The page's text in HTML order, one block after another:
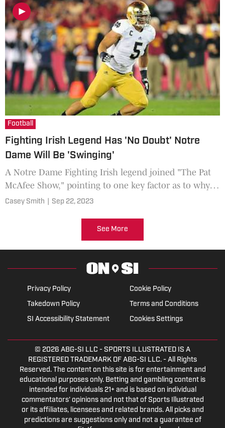
Football
Fighting Irish Legend Has 'No Doubt' Notre
Dame Will Be 'Swinging'
A Notre Dame Fighting Irish legend joined "The Pat
McAfee Show," pointing to one key factor as to why
they have a chance to upset the No. 6 Ohio State
Casey Smith Sep 22, 2023
See More
Privacy Policy
Cookie Policy
Takedown Policy
Terms and Conditions
SI Accessibility Statement
Cookies Settings
© 2026 ABG-SI LLC - SPORTS ILLUSTRATED IS A
REGISTERED TRADEMARK OF ABG-SI LLC. - All Rights
Reserved. The content on this site is for entertainment and
educational purposes only. Betting and gambling content is
intended for individuals 21+ and is based on individual
commentators' opinions and not that of Sports Illustrated
or its affiliates, licensees and related brands. All picks and
predictions are suggestions only and not a guarantee of